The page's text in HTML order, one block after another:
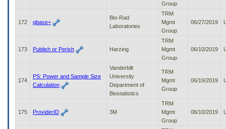
Group
172 qbase+
Bio-Rad
Laboratories
TRM
Mgmt
Group
06/27/2019
173 Publish or Perish Harzing
TRM
Mgmt
Group
06/10/2019
174
PS: Power and Sample Size
Calculation
Vanderbilt
University
Department of
Biostatistics
TRM
Mgmt
Group
06/19/2019
175 ProviderID 3M
TRM
Mgmt
Group
06/10/2019